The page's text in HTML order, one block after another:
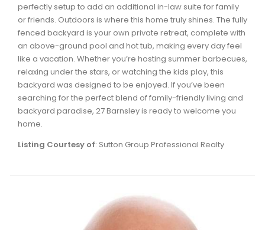
perfectly setup to add an additional in-law suite for family
or friends. Outdoors is where this home truly shines. The fully
fenced backyard is your own private retreat, complete with
an above-ground pool and hot tub, making every day feel
like a vacation. Whether you’re hosting summer barbecues,
relaxing under the stars, or watching the kids play, this
backyard was designed to be enjoyed. If you’ve been
searching for the perfect blend of family-friendly living and
backyard paradise, 27 Barnsley is ready to welcome you
home.
Listing Courtesy of: Sutton Group Professional Realty